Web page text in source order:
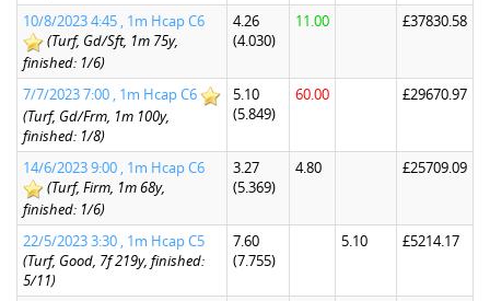
10/8/2023 4:45 , 1m Hcap C6
(Turf, Gd/Sft, 1m 75y,
finished: 1/6)
4.26
(4.030)
11.00 £37830.58
7/7/2023 7:00 , 1m Hcap C6
(Turf, Gd/Frm, 1m 100y,
finished: 1/8)
5.10
(5.849)
60.00 £29670.97
14/6/2023 9:00 , 1m Hcap C6
(Turf, Firm, 1m 68y,
finished: 1/6)
3.27
(5.369)
4.80 £25709.09
22/5/2023 3:30 , 1m Hcap C5
(Turf, Good, 7f 219y, finished:
5/11)
7.60
(7.755)
5.10 £5214.17